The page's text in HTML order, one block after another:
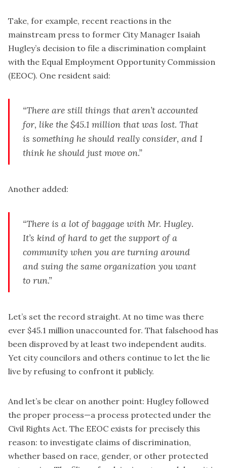
Take, for example, recent reactions in the
mainstream press to former City Manager Isaiah
Hugley’s decision to file a discrimination complaint
with the Equal Employment Opportunity Commission
(EEOC). One resident said:
“There are still things that aren’t accounted
for, like the $45.1 million that was lost. That
is something he should really consider, and I
think he should just move on.”
Another added:
“There is a lot of baggage with Mr. Hugley.
It’s kind of hard to get the support of a
community when you are turning around
and suing the same organization you want
to run.”
Let’s set the record straight. At no time was there
ever $45.1 million unaccounted for. That falsehood has
been disproved by at least two independent audits.
Yet city councilors and others continue to let the lie
live by refusing to confront it publicly.
And let’s be clear on another point: Hugley followed
the proper process—a process protected under the
Civil Rights Act. The EEOC exists for precisely this
reason: to investigate claims of discrimination,
whether based on race, gender, or other protected